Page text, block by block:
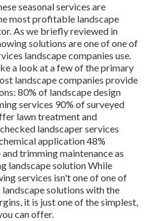
seasonal services are
most profitable landscape
As we briefly reviewed in
solutions are one of one of
landscape companies use.
a look at a few of the primary
landscape companies provide
80% of landscape design
services 90% of surveyed
lawn treatment and
landscaper services
application48%
trimming maintenance as
landscape solution While
services isn't one of one of
solutions with the
it is just one of the simplest,
can offer.